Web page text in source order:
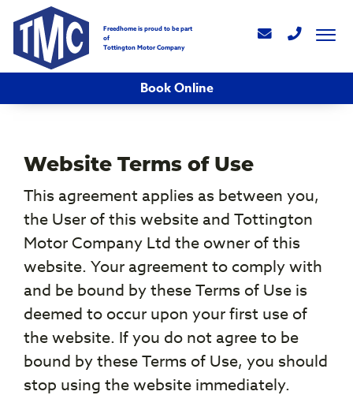
Freedhome is proud to be part
of
Tottington Motor Company
Book Online
Website Terms of Use
This agreement applies as between you,
the User of this website and Tottington
Motor Company Ltd the owner of this
website. Your agreement to comply with
and be bound by these Terms of Use is
deemed to occur upon your first use of
the website. If you do not agree to be
bound by these Terms of Use, you should
stop using the website immediately.